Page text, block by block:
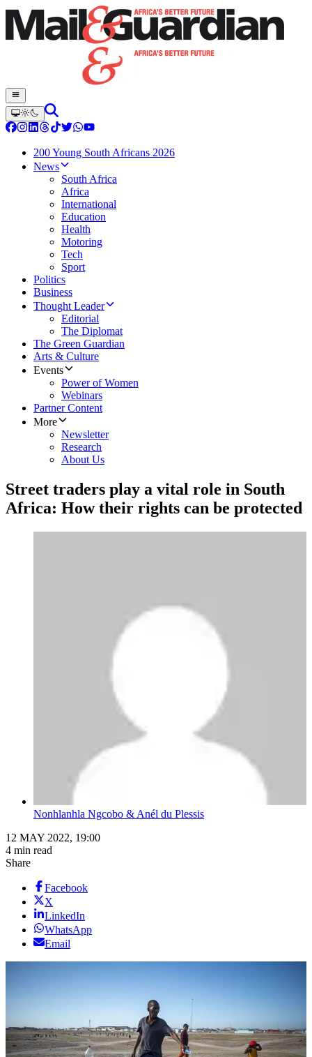
200 Young South Africans 2026
News
South Africa
Africa
International
Education
Health
Motoring
Tech
Sport
Politics
Business
Thought Leader
Editorial
The Diplomat
The Green Guardian
Arts & Culture
Events
Power of Women
Webinars
Partner Content
More
Newsletter
Research
About Us
Street traders play a vital role in South
Africa: How their rights can be protected
Nonhlanhla Ngcobo & Anél du Plessis
12 MAY 2022, 19:00
4 min read
Share
Facebook
X
LinkedIn
WhatsApp
Email